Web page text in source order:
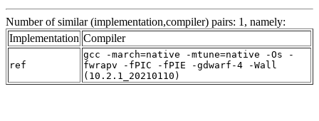
Number of similar (implementation,compiler) pairs: 1, namely:
Implementation Compiler
ref
gcc -march=native -mtune=native -Os -
fwrapv -fPIC -fPIE -gdwarf-4 -Wall
(10.2.1_20210110)